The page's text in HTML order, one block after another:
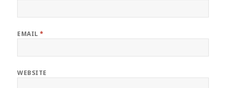
EMAIL*
WEBSITE